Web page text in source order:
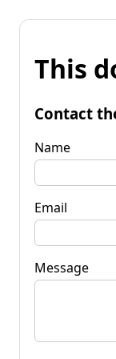
This
Contact
Name
Email
Message